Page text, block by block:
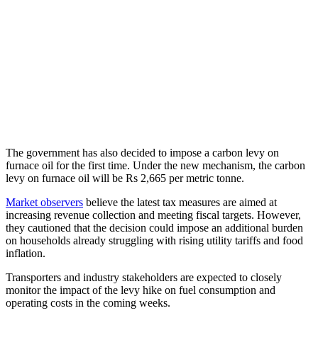
The government has also decided to impose a carbon levy on
furnace oil for the first time. Under the new mechanism, the carbon
levy on furnace oil will be Rs 2,665 per metric tonne.
Market observers believe the latest tax measures are aimed at
increasing revenue collection and meeting fiscal targets. However,
they cautioned that the decision could impose an additional burden
on households already struggling with rising utility tariffs and food
inflation.
Transporters and industry stakeholders are expected to closely
monitor the impact of the levy hike on fuel consumption and
operating costs in the coming weeks.